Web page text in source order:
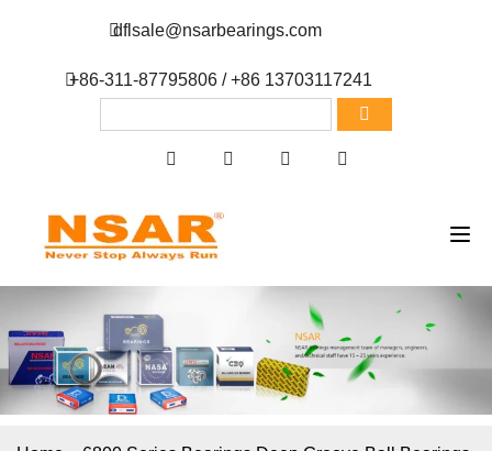
dflsale@nsarbearings.com
+86-311-87795806 / +86 13703117241